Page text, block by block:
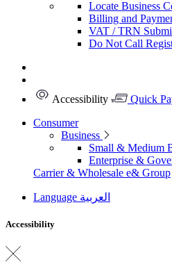
Locate Business
Billing and
VAT / TRN
Do Not Call
Accessibility
Quick
Consumer
Business
Small & Medium
Enterprise &
Carrier & Wholesale e& Group
Language العربية
Accessibility